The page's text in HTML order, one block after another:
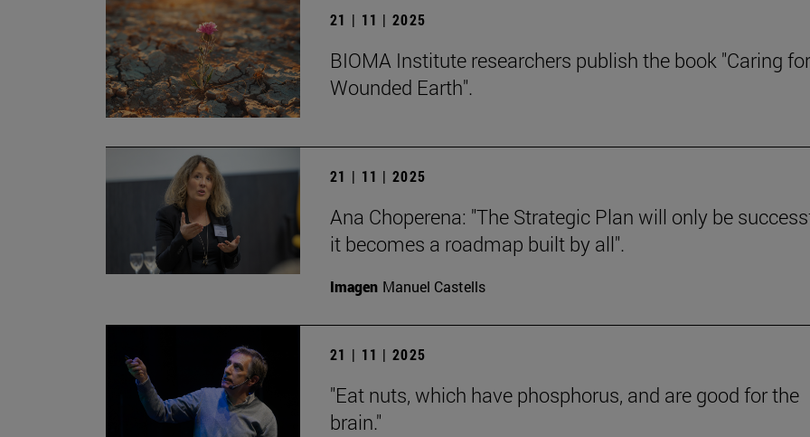
21 | 11 | 2025
BIOMA Institute researchers publish the book "Caring
Wounded Earth".
21 | 11 | 2025
Ana Choperena: "The Strategic Plan will only be
it becomes a roadmap built by all".
Imagen Manuel Castells
21 | 11 | 2025
"Eat nuts, which have phosphorus, and are good for the
brain."